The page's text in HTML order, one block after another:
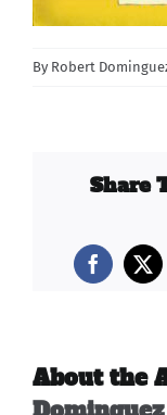
Carib Series
By Robert
Share
Facebook
X
About the